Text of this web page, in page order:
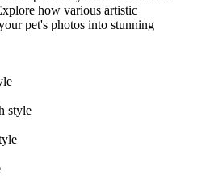
how various artistic
pet's photos into stunning
style